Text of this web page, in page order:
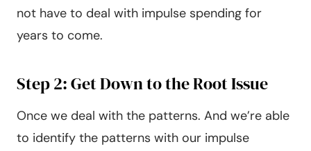
not have to deal with impulse spending for
years to come.
Step 2: Get Down to the Root Issue
Once we deal with the patterns. And we’re able
to identify the patterns with our impulse